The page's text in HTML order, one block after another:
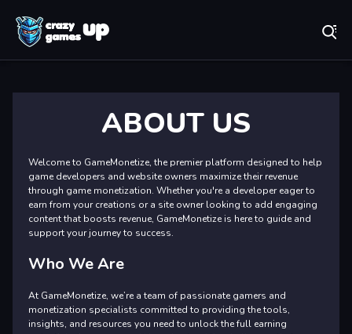
ABOUT US
Welcome to GameMonetize, the premier platform designed to help
game developers and website owners maximize their revenue
through game monetization. Whether you're a developer eager to
earn from your creations or a site owner looking to add engaging
content that boosts revenue, GameMonetize is here to guide and
support your journey to success.
Who We Are
At GameMonetize, we’re a team of passionate gamers and
monetization specialists committed to providing the tools,
insights, and resources you need to unlock the full earning